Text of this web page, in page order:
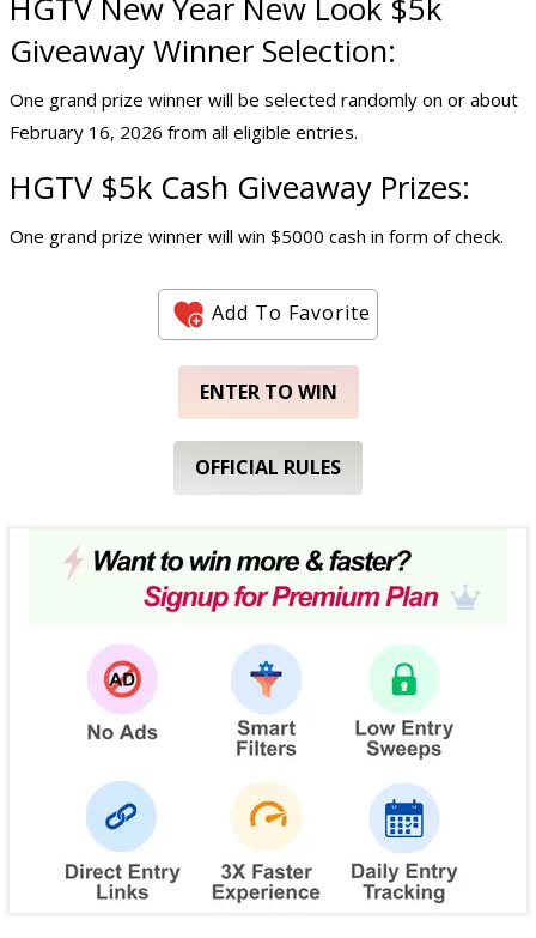
HGTV New Year New Look $5k
Giveaway Winner Selection:
One grand prize winner will be selected randomly on or about
February 16, 2026 from all eligible entries.
HGTV $5k Cash Giveaway Prizes:
One grand prize winner will win $5000 cash in form of check.
Add To Favorite
ENTER TO WIN
OFFICIAL RULES